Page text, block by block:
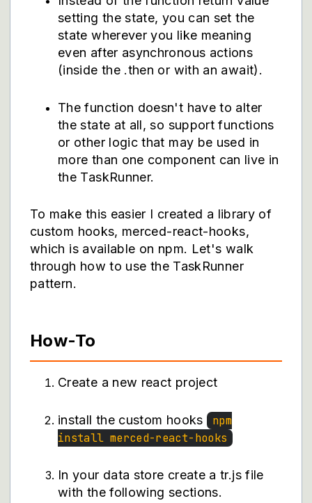
setting the state, you can set the
state wherever you like meaning
even after asynchronous actions
(inside the .then or with an await).
The function doesn't have to alter
the state at all, so support functions
or other logic that may be used in
more than one component can live in
the TaskRunner.
To make this easier I created a library of
custom hooks, merced-react-hooks,
which is available on npm. Let's walk
through how to use the TaskRunner
pattern.
How-To
Create a new react project
install the custom hooks
npm
install merced-react-hooks
In your data store create a tr.js file
with the following sections.